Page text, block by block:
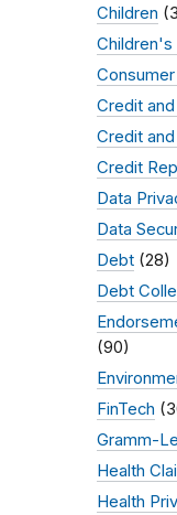
Children
Children's
Credit
Credit
Credit
Data
Data
Debt (28)
Debt
(90)
FinTech
Gramm-
Health
Health